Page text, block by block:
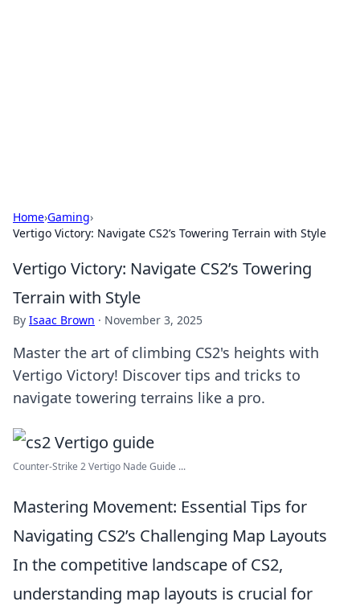
Home›Gaming›
Vertigo Victory: Navigate CS2’s Towering Terrain with Style
Vertigo Victory: Navigate CS2’s Towering
Terrain with Style
By Isaac Brown · November 3, 2025
Master the art of climbing CS2's heights with
Vertigo Victory! Discover tips and tricks to
navigate towering terrains like a pro.
Counter-Strike 2 Vertigo Nade Guide ...
Mastering Movement: Essential Tips for
Navigating CS2’s Challenging Map Layouts
In the competitive landscape of CS2,
understanding map layouts is crucial for